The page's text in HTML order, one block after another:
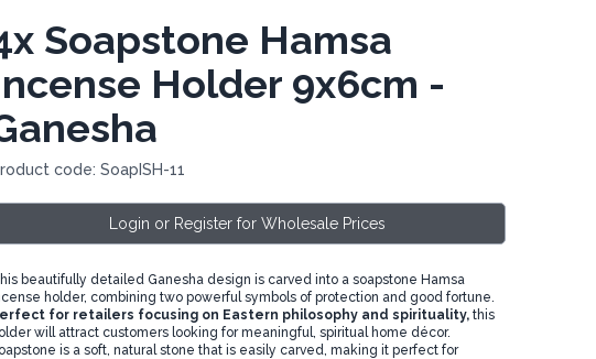
Soapstone Hamsa
Holder 9x6cm -
code: SoapISH-11
Login or Register for Wholesale Prices
beautifully detailed Ganesha design is carved into a soapstone Hamsa
holder, combining two powerful symbols of protection and good fortune.
for retailers focusing on Eastern philosophy and spirituality, this
will attract customers looking for meaningful, spiritual home décor.
is a soft, natural stone that is easily carved, making it perfect for